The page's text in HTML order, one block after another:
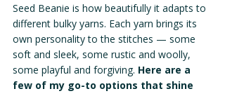
Seed Beanie is how beautifully it adapts to
different bulky yarns. Each yarn brings its
own personality to the stitches — some
soft and sleek, some rustic and woolly,
some playful and forgiving. Here are a
few of my go-to options that shine